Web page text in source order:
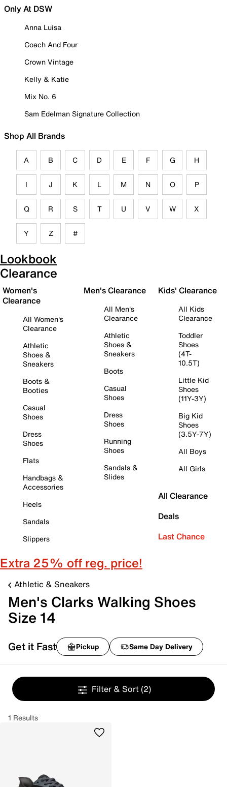
Only At DSW
Anna Luisa
Coach And Four
Crown Vintage
Kelly & Katie
Mix No. 6
Sam Edelman Signature Collection
Shop All Brands
A B C D E F G H
I J K L M N O P
Q R S T U V W X
Y Z #
Lookbook
Clearance
Women's
Clearance
All Women's
Clearance
Athletic
Shoes &
Sneakers
Boots &
Booties
Casual
Shoes
Dress
Shoes
Flats
Handbags &
Accessories
Heels
Sandals
Slippers
Men's Clearance
All Men's
Clearance
Athletic
Shoes &
Sneakers
Boots
Casual
Shoes
Dress
Shoes
Running
Shoes
Sandals &
Slides
Kids' Clearance
All Kids
Clearance
Toddler
Shoes
(4T-
10.5T)
Little Kid
Shoes
(11Y-3Y)
Big Kid
Shoes
(3.5Y-7Y)
All Boys
All Girls
All Clearance
Deals
Last Chance
Extra 25% off reg. price!
Athletic & Sneakers
Men's Clarks Walking Shoes
Size 14
Get it Fast Pickup Same Day Delivery
Filter & Sort (2)
1 Results